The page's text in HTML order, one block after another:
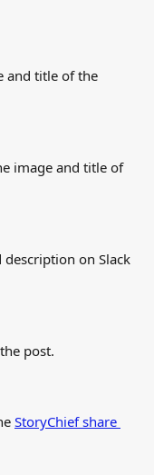
and title of the
image and title of
on Slack
post.
StoryChief share